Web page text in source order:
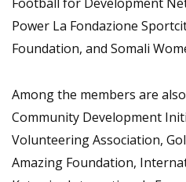
Power La Fondazione
Foundation, and Somali
Among the members are
Community Development
Volunteering Association,
Amazing Foundation,